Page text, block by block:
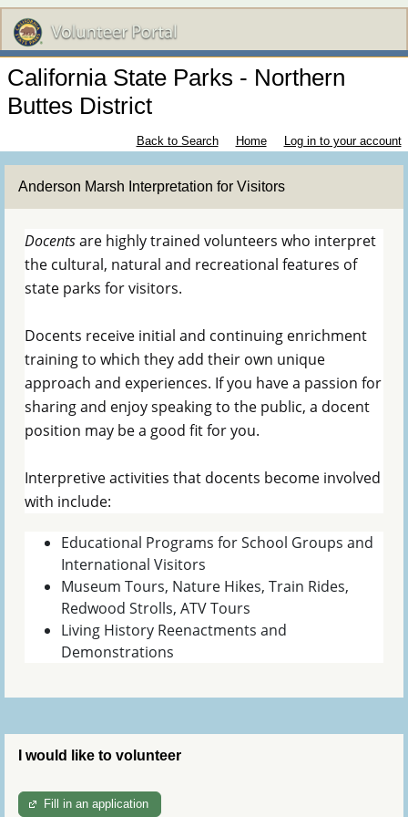
California State Parks - Northern
Buttes District
Back to Search Home Log in to your account
Anderson Marsh Interpretation for Visitors
Docentsare highly trained volunteers who interpret
the cultural, natural and recreational features of
state parks for visitors.
Docents receive initial and continuing enrichment
training to which they add their own unique
approach and experiences. If you have a passion for
sharing and enjoy speaking to the public, a docent
position may be a good fit for you.
Interpretive activities that docents become involved
with include:
Educational Programs for School Groups and
International Visitors
Museum Tours, Nature Hikes, Train Rides,
Redwood Strolls, ATV Tours
Living History Reenactments and
Demonstrations
I would like to volunteer
Fill in an application